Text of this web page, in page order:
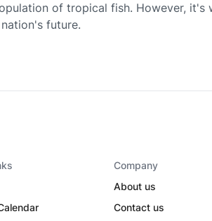
of tropical fish. However,
future.
Company
About us
Contact us